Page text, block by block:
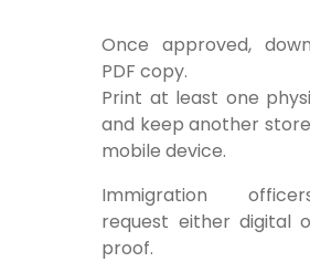
Once approved,
PDF copy.
Print at least one
and keep another
mobile device.
Immigration
request either digital
proof.